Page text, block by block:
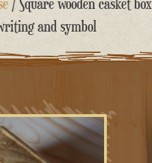
and symbol